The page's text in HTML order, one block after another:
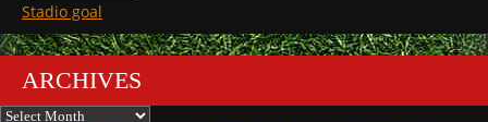
Stadio goal
ARCHIVES
Archives